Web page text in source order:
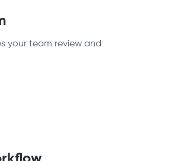
your team review and